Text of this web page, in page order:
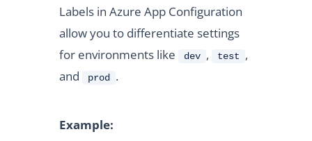
Labels in Azure App Configuration
allow you to differentiate settings
for environments like
dev , test
,
and
prod .
Example: